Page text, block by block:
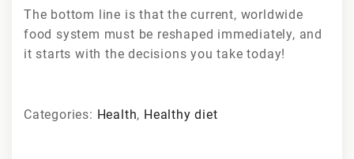
The bottom line is that the current, worldwide
food system must be reshaped immediately, and
it starts with the decisions you take today!
Categories: Health, Healthy diet